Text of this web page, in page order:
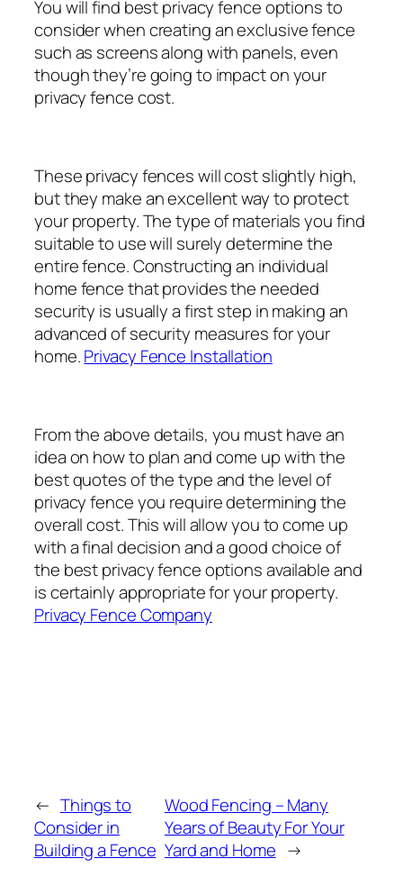
You will find best privacy fence options to
consider when creating an exclusive fence
such as screens along with panels, even
though they’re going to impact on your
privacy fence cost.
These privacy fences will cost slightly high,
but they make an excellent way to protect
your property. The type of materials you find
suitable to use will surely determine the
entire fence. Constructing an individual
home fence that provides the needed
security is usually a first step in making an
advanced of security measures for your
home.Privacy Fence Installation
From the above details, you must have an
idea on how to plan and come up with the
best quotes of the type and the level of
privacy fence you require determining the
overall cost. This will allow you to come up
with a final decision and a good choice of
the best privacy fence options available and
is certainly appropriate for your property.
Privacy Fence Company
← Things to
Consider in
Building a Fence
Wood Fencing – Many
Years of Beauty For Your
Yard and Home →